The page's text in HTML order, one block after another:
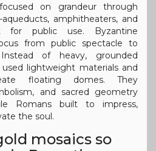
on grandeur through
amphitheaters, and
for public use. Byzantine
from public spectacle to
of heavy, grounded
lightweight materials and
floating domes. They
and sacred geometry
Romans built to impress,
the soul.
mosaics so